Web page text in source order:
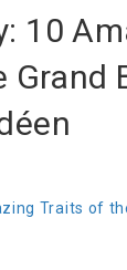
10
Grand